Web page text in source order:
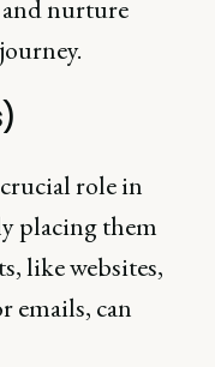
nurture
role in
placing them
like websites,
emails, can